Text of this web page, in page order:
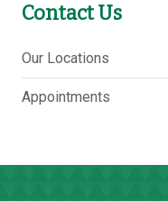
Contact Us
Our Locations
Appointments